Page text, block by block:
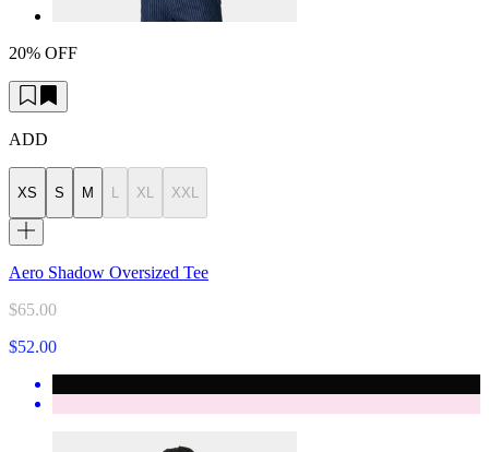
20% OFF
ADD
XS S M XL XXL
Aero Shadow Oversized Tee
$65.00
$52.00